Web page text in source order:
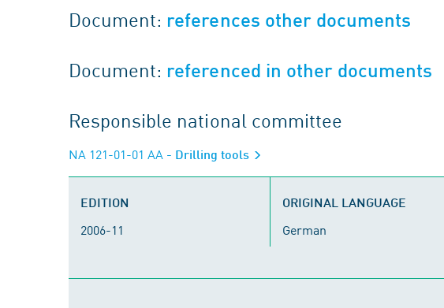
Document: references other documents
Document: referenced in other documents
Responsible national committee
NA 121-01-01 AA - Drilling tools
EDITION
2006-11
ORIGINAL LANGUAGE
German